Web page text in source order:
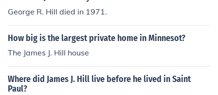
George R. Hill died in 1971.
How big is the largest private home in Minnesot?
The James J. Hill house
Where did James J. Hill live before he lived in Saint
Paul?